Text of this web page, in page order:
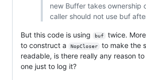
new Buffer takes ownership
caller should not use buf
But this code is using buf
twice.
to construct a
NopCloser
to make the
readable, is there really any reason
one just to log it?